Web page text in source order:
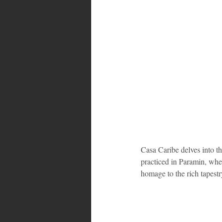
Casa Caribe delves into
practiced in Paramin,
homage to the rich